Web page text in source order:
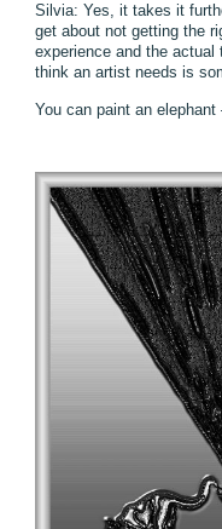
Silvia: Yes, it takes it
get about not getting the
experience and the actual
think an artist needs is
You can paint an elephant